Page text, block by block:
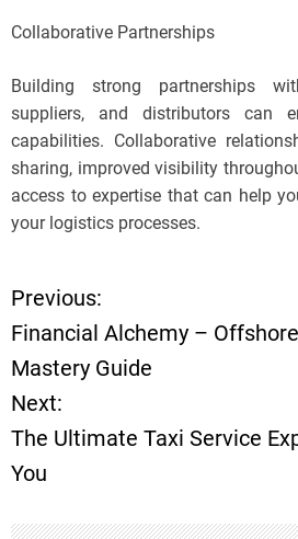
Collaborative Partnerships
Building strong partnerships
suppliers, and distributors can
capabilities. Collaborative
sharing, improved visibility
access to expertise that can help
your logistics processes.
P
o
s
t
n
Previous:
Financial Alchemy –
Mastery Guide
Next:
The Ultimate Taxi Service
You